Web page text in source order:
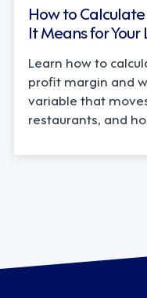
How to
It Means for
Learn how to
profit margin and
variable that
restaurants, and